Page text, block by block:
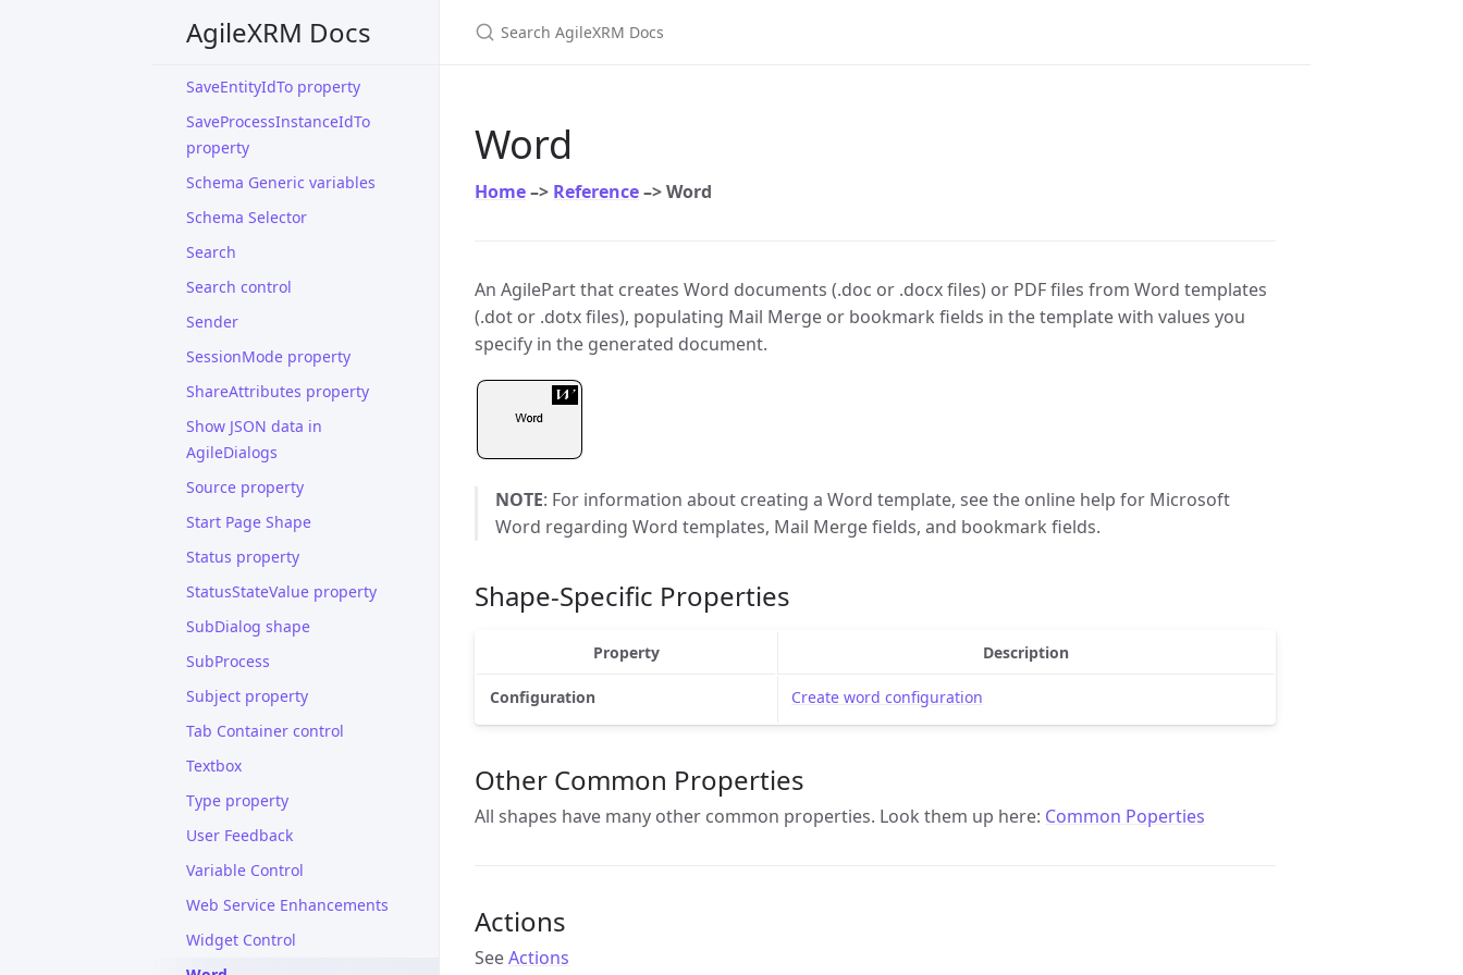
AgileXRM Docs
SaveCrmActivityIdTo property
SaveEntityIdTo property
SaveProcessInstanceIdTo
property
Schema Generic variables
Schema Selector
Search
Search control
Sender
SessionMode property
ShareAttributes property
Show JSON data in
AgileDialogs
Source property
Start Page Shape
Status property
StatusStateValue property
SubDialog shape
SubProcess
Subject property
Tab Container control
Textbox
Type property
User Feedback
Variable Control
Web Service Enhancements
Widget Control
Word
Home–> Reference–> Word
An AgilePart that creates Word documents (.doc or .docx files) or PDF files from Word templates
(.dot or .dotx files), populating Mail Merge or bookmark fields in the template with values you
specify in the generated document.
NOTE: For information about creating a Word template, see the online help for Microsoft
Word regarding Word templates, Mail Merge fields, and bookmark fields.
Shape-Specific Properties
Property Description
Configuration Create word configuration
Other Common Properties
All shapes have many other common properties. Look them up here: Common Poperties
Actions
SeeActions